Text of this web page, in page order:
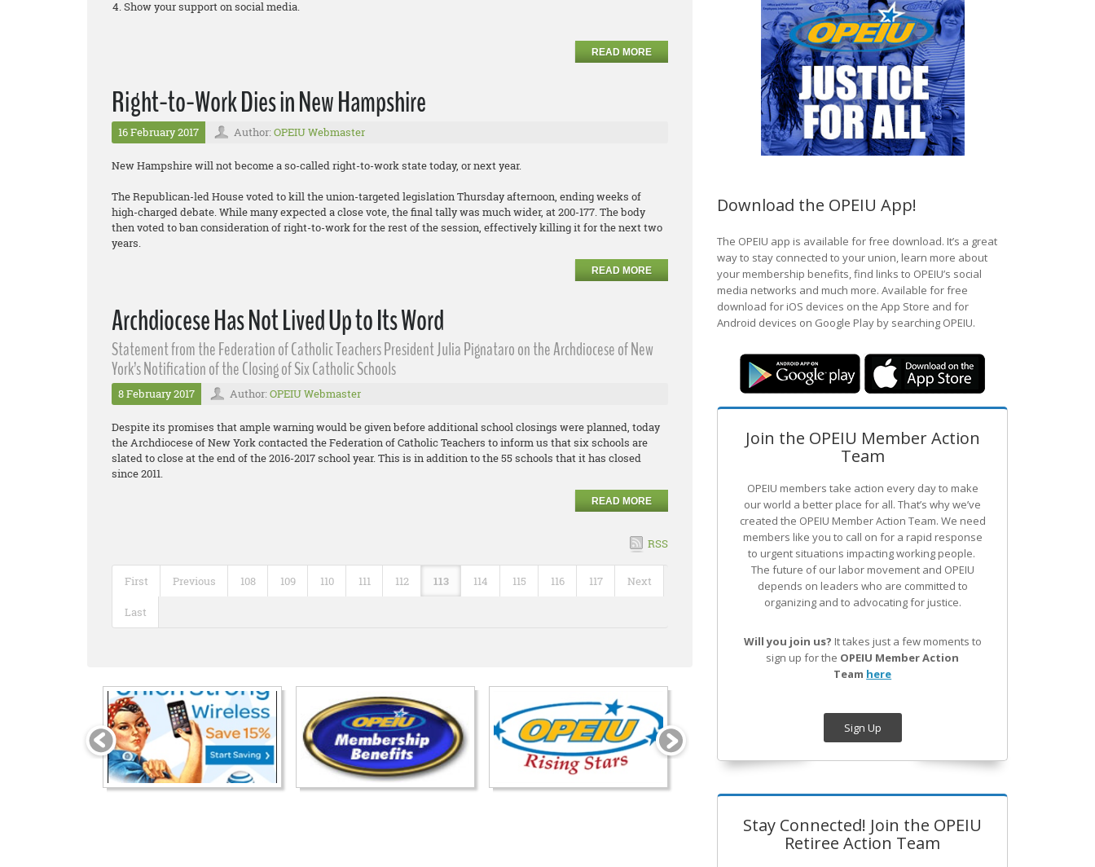
Show your support on social media.
READ MORE
Right-to-Work Dies in New Hampshire
16 February 2017 Author: OPEIU Webmaster
New Hampshire will not become a so-called right-to-work state today, or next year.
The Republican-led House voted to kill the union-targeted legislation Thursday afternoon, ending weeks of
high-charged debate. While many expected a close vote, the final tally was much wider, at 200-177. The body
then voted to ban consideration of right-to-work for the rest of the session, effectively killing it for the next two
years.
READ MORE
Archdiocese Has Not Lived Up to Its Word
Statement from the Federation of Catholic Teachers President Julia Pignataro on the Archdiocese of New
York’s Notification of the Closing of Six Catholic Schools
8 February 2017 Author: OPEIU Webmaster
Despite its promises that ample warning would be given before additional school closings were planned, today
the Archdiocese of New York contacted the Federation of Catholic Teachers to inform us that six schools are
slated to close at the end of the 2016-2017 school year. This is in addition to the 55 schools that it has closed
since 2011.
READ MORE
RSS
First Previous 108 109 110 111 112 113 114 115 116 117 Next
Last
Download the OPEIU App!
The OPEIU app is available for free download. It’s a great
way to stay connected to your union, learn more about
your membership benefits, find links to OPEIU’s social
media networks and much more. Available for free
download for iOS devices on the App Store and for
Android devices on Google Play by searching OPEIU.
Join the OPEIU Member Action
Team
OPEIU members take action every day to make
our world a better place for all. That’s why we’ve
created the OPEIU Member Action Team. We need
members like you to call on for a rapid response
to urgent situations impacting working people.
The future of our labor movement and OPEIU
depends on leaders who are committed to
organizing and to advocating for justice.
Will you join us? It takes just a few moments to
sign up for the OPEIU Member Action
Team here
Sign Up
Stay Connected! Join the OPEIU
Retiree Action Team